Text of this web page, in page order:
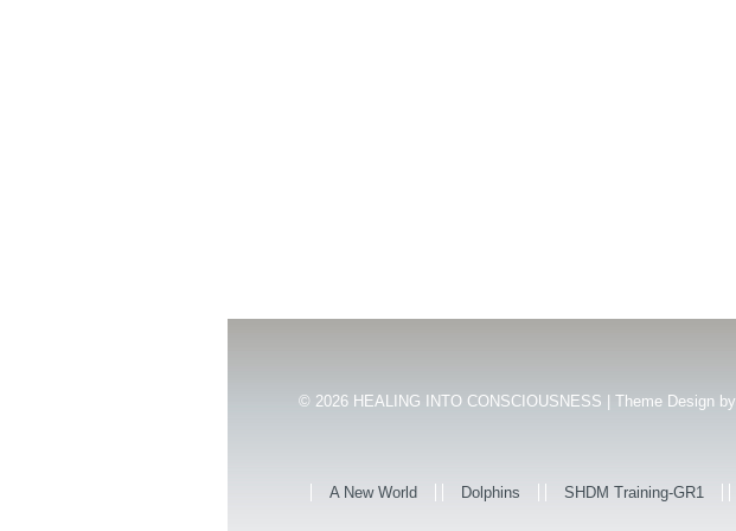
© 2026 HEALING INTO CONSCIOUSNESS | Theme Design by
A New World Dolphins SHDM Training-GR1